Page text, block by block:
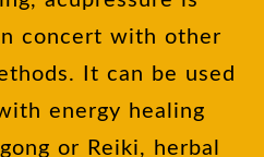
concert with other
It can be used
energy healing
or Reiki, herbal